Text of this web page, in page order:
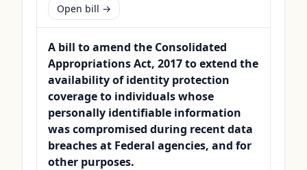
Open bill →
A bill to amend the Consolidated
Appropriations Act, 2017 to extend the
availability of identity protection
coverage to individuals whose
personally identifiable information
was compromised during recent data
breaches at Federal agencies, and for
other purposes.